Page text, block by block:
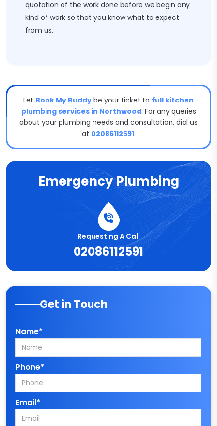
quotation of the work done before we begin any
kind of work so that you know what to expect
from us.
Let Book My Buddy be your ticket to full kitchen
plumbing services in Northwood. For any queries
about your plumbing needs and consultation, dial us
at 02086112591.
Emergency Plumbing
Requesting A Call
02086112591
Get in Touch
Name*
Phone*
Email*